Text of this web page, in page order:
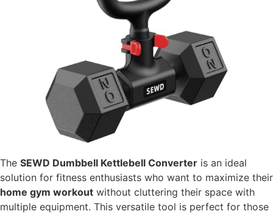
The SEWD Dumbbell Kettlebell Converter is an ideal
solution for fitness enthusiasts who want to maximize their
home gym workout without cluttering their space with
multiple equipment. This versatile tool is perfect for those